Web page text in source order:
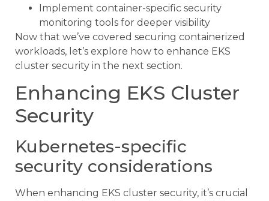
Implement container-specific security
monitoring tools for deeper visibility
Now that we’ve covered securing containerized
workloads, let’s explore how to enhance EKS
cluster security in the next section.
Enhancing EKS Cluster
Security
Kubernetes-specific
security considerations
When enhancing EKS cluster security, it’s crucial